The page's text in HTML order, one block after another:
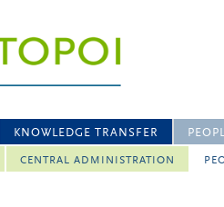
KNOWLEDGE TRANSFER
CENTRAL ADMINISTRATION